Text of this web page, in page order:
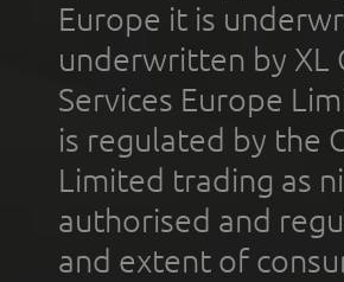
Europe it is
underwritten by XL
Services Europe
is regulated by the
Limited trading as
authorised and
and extent of